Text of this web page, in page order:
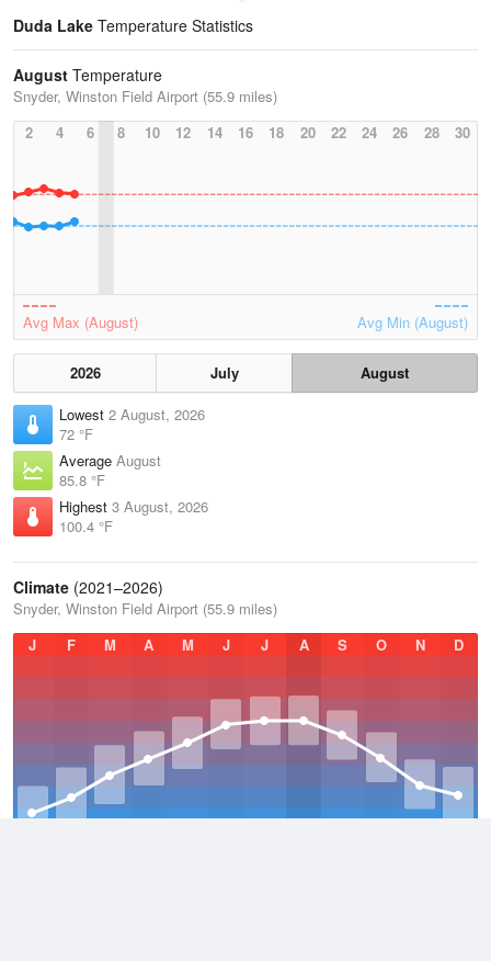
Duda Lake Temperature Statistics
August Temperature
Snyder, Winston Field Airport (55.9 miles)
2
4 6 8 10 12 14 16 18 20 22 24 26 28 30
Avg Max (August) Avg Min (August)
2026 July
August
Lowest 2 August, 2026
72 °F
Average August
85.8 °F
Highest 3 August, 2026
100.4 °F
Climate (2021–2026)
Snyder, Winston Field Airport (55.9 miles)
J
F M A M J J A S O N D